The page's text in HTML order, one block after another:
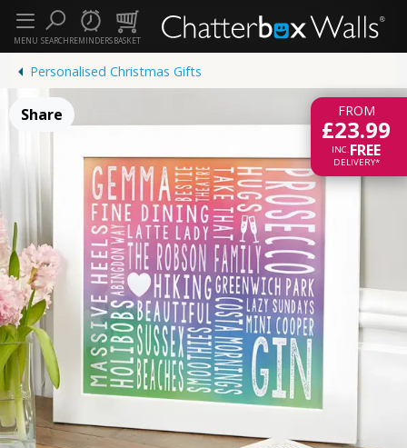
SEARCHREMINDERSBASKET
MENU
Personalised Christmas Gifts
FROM
£23.99
INC.FREE
DELIVERY*
Share